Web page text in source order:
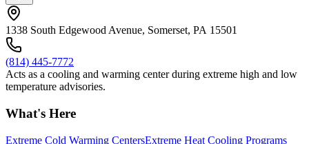
1338 South Edgewood Avenue, Somerset, PA 15501
(814) 445-7772
Acts as a cooling and warming center during extreme high and low
temperature advisories.
What's Here
Extreme Cold Warming CentersExtreme Heat Cooling Programs